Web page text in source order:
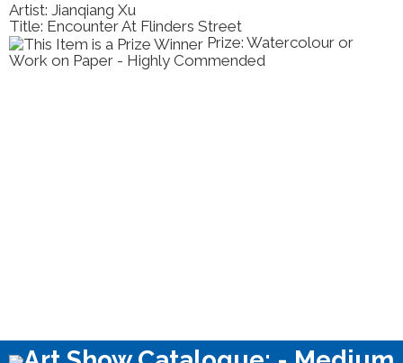
Artist: Jianqiang Xu
Title: Encounter At Flinders Street
Prize: Watercolour or
Work on Paper - Highly Commended